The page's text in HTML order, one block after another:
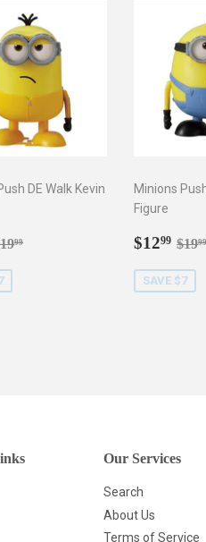
DE Walk Kevin
price
99
Minions
Figure
Sale
$1299 $1999
SAVE $7
Our Services
Search
About Us
Terms of Service